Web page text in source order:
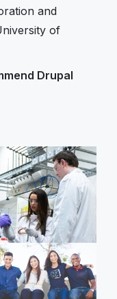
and
of
Drupal